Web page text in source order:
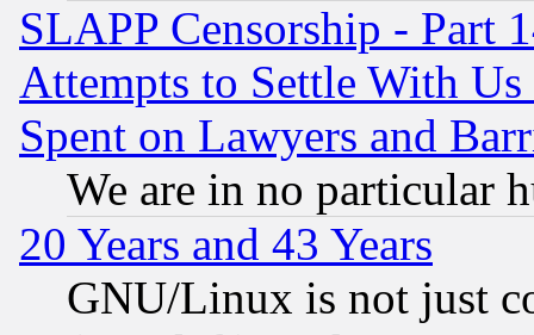
SLAPP Censorship - Part
Attempts to Settle With
Spent on Lawyers and
We are in no particular
20 Years and 43 Years
GNU/Linux is not just